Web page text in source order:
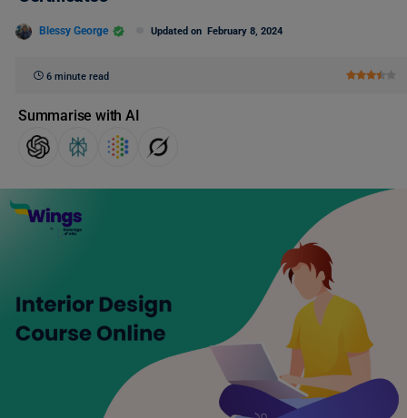
Blessy George Updated on February 8, 2024
6 minute read
Summarise with AI